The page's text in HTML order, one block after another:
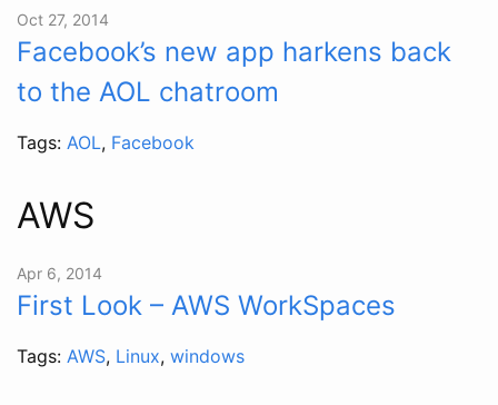
Oct 27, 2014
Facebook’s new app harkens back
to the AOL chatroom
Tags: AOL, Facebook
AWS
Apr 6, 2014
First Look – AWS WorkSpaces
Tags: AWS, Linux, windows